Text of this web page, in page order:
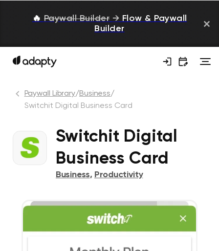
🔥 Paywall Builder → Flow & Paywall
Builder
Paywall Library/Business/
Switchit Digital Business Card
Switchit Digital
Business Card
Business, Productivity